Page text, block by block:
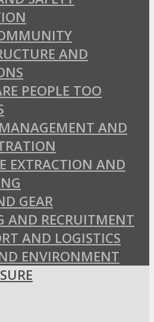
AND
PEOPLE TOO
AND
EXTRACTION AND
GEAR
AND RECRUITMENT
AND LOGISTICS
ENVIRONMENT